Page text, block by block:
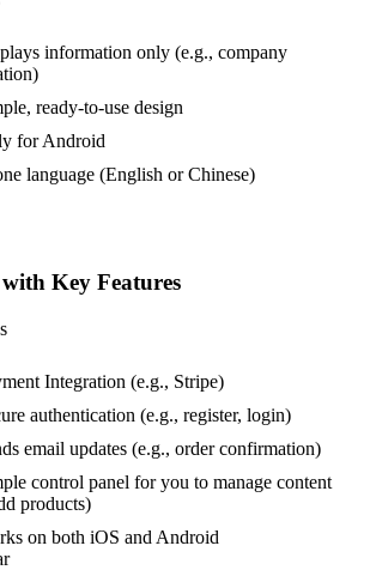
information only (e.g., company
ready-to-use design
for Android
language (English or Chinese)
Key Features
Integration (e.g., Stripe)
authentication (e.g., register, login)
email updates (e.g., order confirmation)
control panel for you to manage content
products)
on both iOS and Android